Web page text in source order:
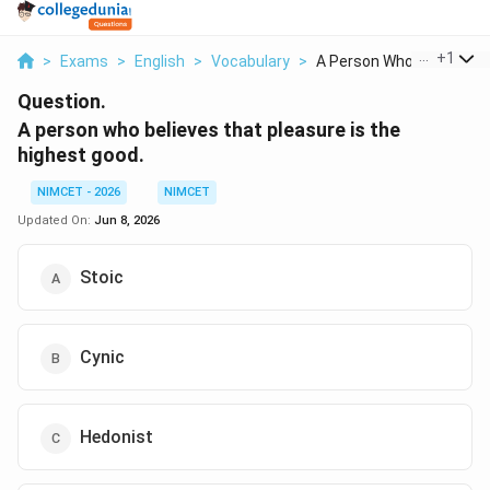
> Exams > English > Vocabulary > A Person Who Believe...
+1
Question.
A person who believes that pleasure is the
highest good.
NIMCET - 2026
NIMCET
Updated On: Jun 8, 2026
Stoic
Cynic
Hedonist